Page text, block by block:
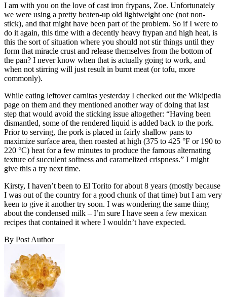
I am with you on the love of cast iron frypans, Zoe. Unfortunately
we were using a pretty beaten-up old lightweight one (not non-
stick), and that might have been part of the problem. So if I were to
do it again, this time with a decently heavy frypan and high heat, is
this the sort of situation where you should not stir things until they
form that miracle crust and release themselves from the bottom of
the pan? I never know when that is actually going to work, and
when not stirring will just result in burnt meat (or tofu, more
commonly).
While eating leftover carnitas yesterday I checked out the Wikipedia
page on them and they mentioned another way of doing that last
step that would avoid the sticking issue altogether: “Having been
dismantled, some of the rendered liquid is added back to the pork.
Prior to serving, the pork is placed in fairly shallow pans to
maximize surface area, then roasted at high (375 to 425 °F or 190 to
220 °C) heat for a few minutes to produce the famous alternating
texture of succulent softness and caramelized crispness.” I might
give this a try next time.
Kirsty, I haven’t been to El Torito for about 8 years (mostly because
I was out of the country for a good chunk of that time) but I am very
keen to give it another try soon. I was wondering the same thing
about the condensed milk – I’m sure I have seen a few mexican
recipes that contained it where I wouldn’t have expected.
By Post Author